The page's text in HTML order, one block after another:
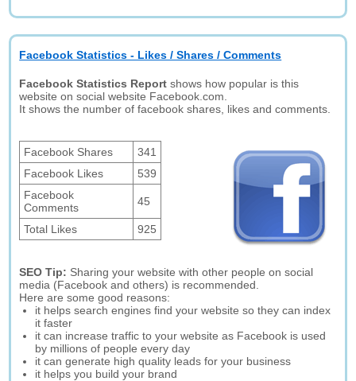
Facebook Statistics - Likes / Shares / Comments
Facebook Statistics Report shows how popular is this
website on social website Facebook.com.
It shows the number of facebook shares, likes and comments.
Facebook Shares
341
Facebook Likes
539
Facebook
Comments
45
Total Likes 925
SEO Tip: Sharing your website with other people on social
media (Facebook and others) is recommended.
Here are some good reasons:
it helps search engines find your website so they can index
it faster
it can increase traffic to your website as Facebook is used
by millions of people every day
it can generate high quality leads for your business
it helps you build your brand